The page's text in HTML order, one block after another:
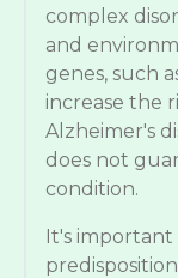
complex
and
genes, such
increase the
Alzheimer's
does not
condition.
It's